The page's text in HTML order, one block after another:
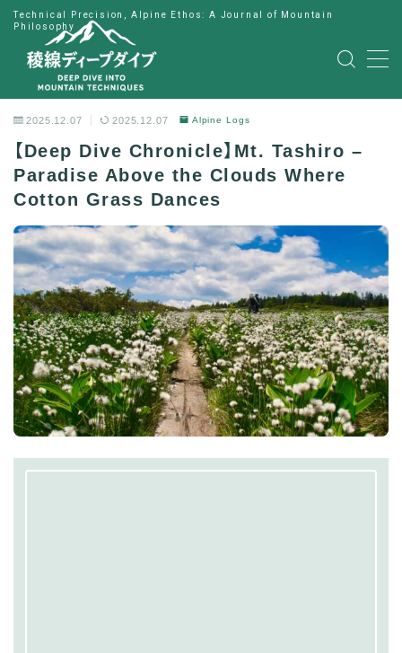
Technical Precision, Alpine Ethos: A Journal of Mountain
Philosophy
MENU
HOME
公式LINE
Japanese
2025.12.07 2025.12.07 Alpine Logs
【Deep Dive Chronicle】Mt. Tashiro –
Paradise Above the Clouds Where
Cotton Grass Dances